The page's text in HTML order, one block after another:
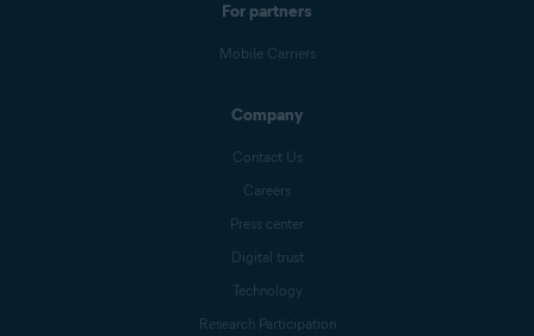
For partners
Mobile Carriers
Company
Contact Us
Careers
Press center
Digital trust
Technology
Research Participation